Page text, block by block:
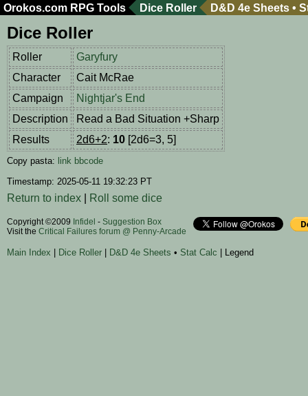
Orokos.com RPG Tools Dice Roller D&D 4e Sheets •
Dice Roller
Roller
Garyfury
Character
Cait McRae
Campaign
Nightjar's End
Description
Read a Bad Situation +Sharp
Results
2d6+2: 10 [2d6=3, 5]
Copy pasta: link bbcode
Timestamp: 2025-05-11 19:32:23 PT
Return to index Roll some dice
Copyright ©2009 Infidel - Suggestion Box
Visit the Critical Failures forum @ Penny-Arcade
Main Index Dice Roller D&D 4e Sheets • Stat Calc | Legend